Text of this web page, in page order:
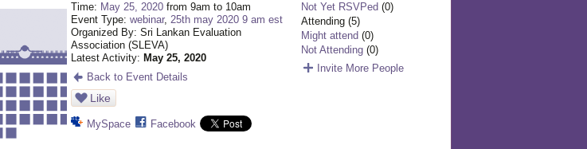
Time: May 25, 2020 from 9am to 10am
Event Type:webinar,25th may 2020 9 am est
Organized By: Sri Lankan Evaluation
Association (SLEVA)
Latest Activity: May 25, 2020
Back to Event Details
Like
MySpace Facebook
Not Yet RSVPed (0)
Attending (5)
Might attend (0)
Not Attending (0)
Invite More People